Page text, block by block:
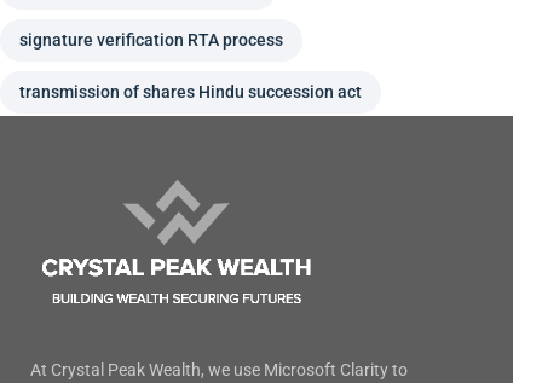
signature verification RTA process
transmission of shares Hindu succession act
At Crystal Peak Wealth, we use Microsoft Clarity to